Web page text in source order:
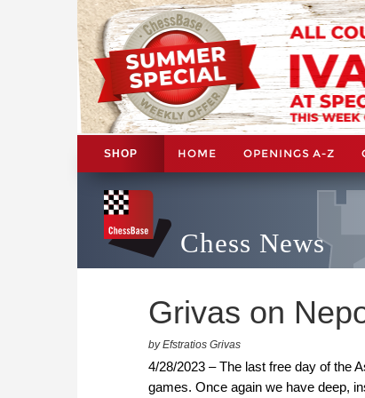
SHOP HOME OPENINGS A-Z
Chess News
Grivas on
by Efstratios Grivas
4/28/2023 – The last free day of the
games. Once again we have deep,